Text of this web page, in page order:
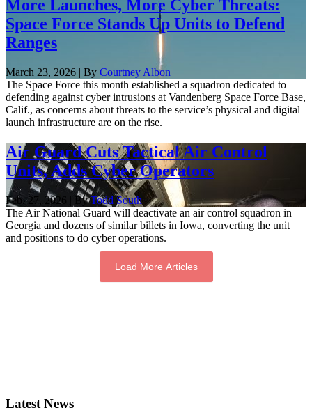
More Launches, More Cyber Threats:
Space Force Stands Up Units to Defend
Ranges
March 23, 2026 | By Courtney Albon
The Space Force this month established a squadron dedicated to
defending against cyber intrusions at Vandenberg Space Force Base,
Calif., as concerns about threats to the service’s physical and digital
launch infrastructure are on the rise.
Air Guard Cuts Tactical Air Control
Units, Adds Cyber Operators
Feb. 27, 2026 | ByTodd South
The Air National Guard will deactivate an air control squadron in
Georgia and dozens of similar billets in Iowa, converting the unit
and positions to do cyber operations.
Load More Articles
Latest News